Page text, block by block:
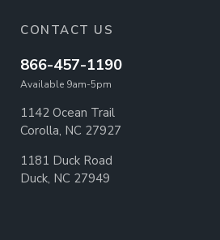
CONTACT US
866-457-1190
Available 9am-5pm
1142 Ocean Trail
Corolla, NC 27927
1181 Duck Road
Duck, NC 27949